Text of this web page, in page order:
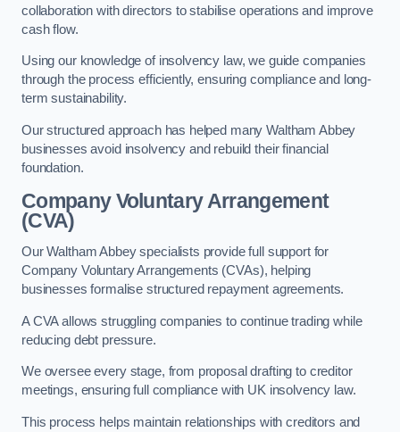
collaboration with directors to stabilise operations and improve
cash flow.
Using our knowledge of insolvency law, we guide companies
through the process efficiently, ensuring compliance and long-
term sustainability.
Our structured approach has helped many Waltham Abbey
businesses avoid insolvency and rebuild their financial
foundation.
Company Voluntary Arrangement
(CVA)
Our Waltham Abbey specialists provide full support for
Company Voluntary Arrangements (CVAs), helping
businesses formalise structured repayment agreements.
A CVA allows struggling companies to continue trading while
reducing debt pressure.
We oversee every stage, from proposal drafting to creditor
meetings, ensuring full compliance with UK insolvency law.
This process helps maintain relationships with creditors and